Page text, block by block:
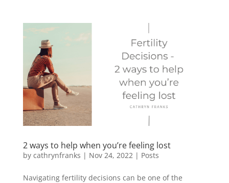
2 ways to help when you’re feeling lost
by cathrynfranks | Nov 24, 2022| Posts
Navigating fertility decisions can be one of the